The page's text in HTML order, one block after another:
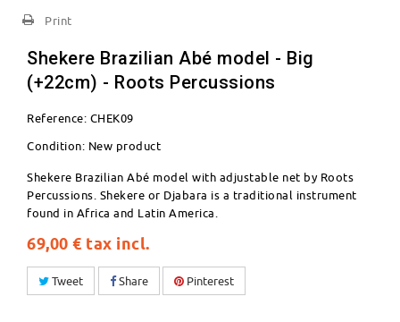
Print
Shekere Brazilian Abé model - Big
(+22cm) - Roots Percussions
Reference: CHEK09
Condition: New product
Shekere Brazilian Abé model with adjustable net by Roots
Percussions. Shekere or Djabara is a traditional instrument
found in Africa and Latin America.
69,00 € tax incl.
Tweet Share Pinterest